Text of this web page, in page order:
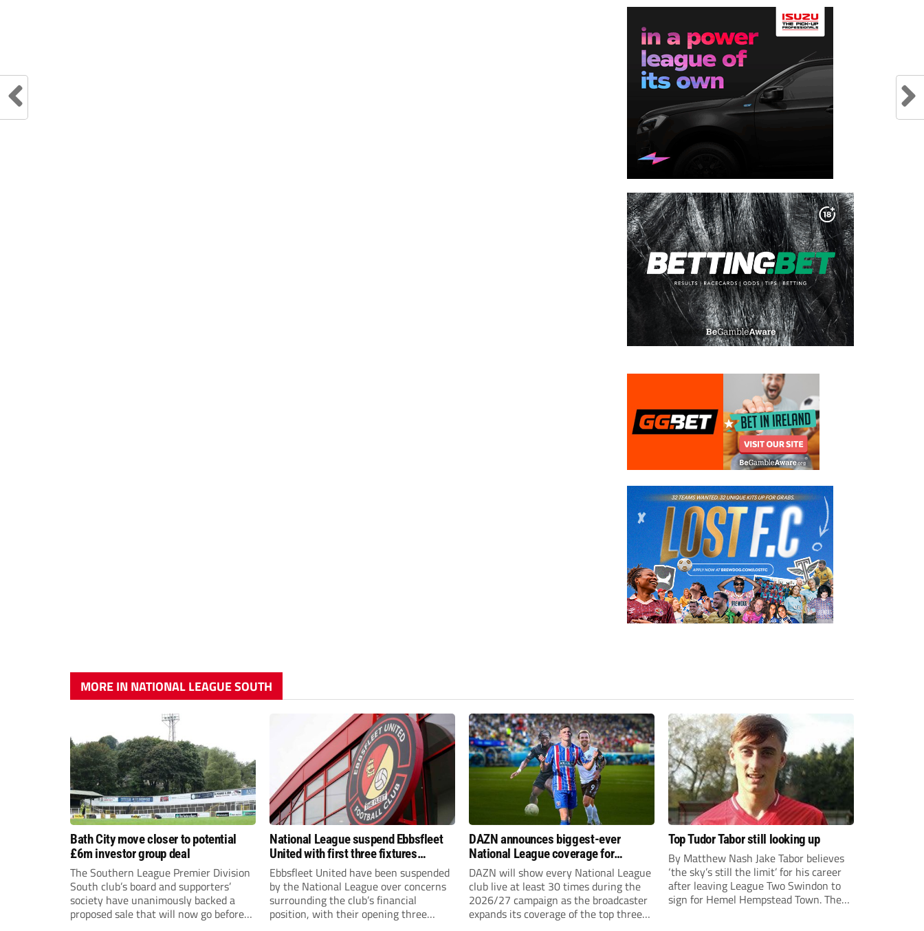
MORE IN NATIONAL LEAGUE SOUTH
Bath City move closer to potential
£6m investor group deal
The Southern League Premier Division
South club’s board and supporters’
society have unanimously backed a
proposed sale that will now go before
National League suspend Ebbsfleet
United with first three fixtures
postponed
Ebbsfleet United have been suspended
by the National League over concerns
surrounding the club’s financial
position, with their opening three
DAZN announces biggest-ever
National League coverage for
2026/27 season
DAZN will show every National League
club live at least 30 times during the
2026/27 campaign as the broadcaster
expands its coverage of the top three
Top Tudor Tabor still looking up
By Matthew Nash Jake Tabor believes
‘the sky’s still the limit’ for his career
after leaving League Two Swindon to
sign for Hemel Hempstead Town. The